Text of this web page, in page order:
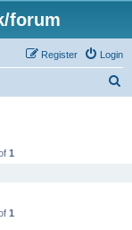
forum
Login
Register
1
1